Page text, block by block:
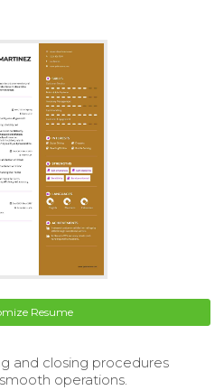
Resume
and closing procedures
operations.